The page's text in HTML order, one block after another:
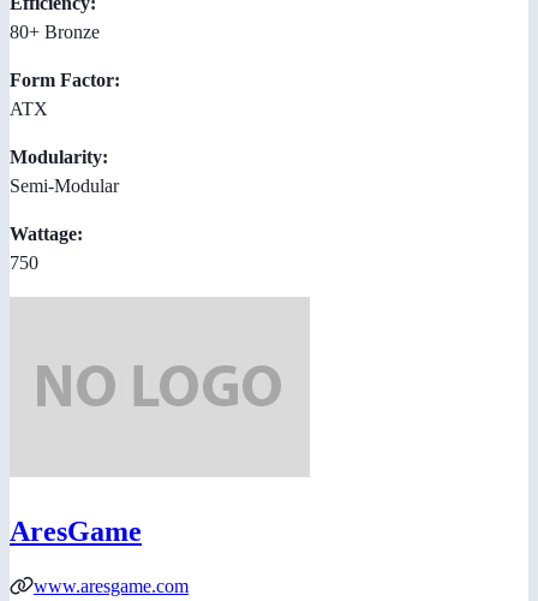
80+ Bronze
Form Factor:
ATX
Modularity:
Semi-Modular
Wattage:
750
AresGame
www.aresgame.com